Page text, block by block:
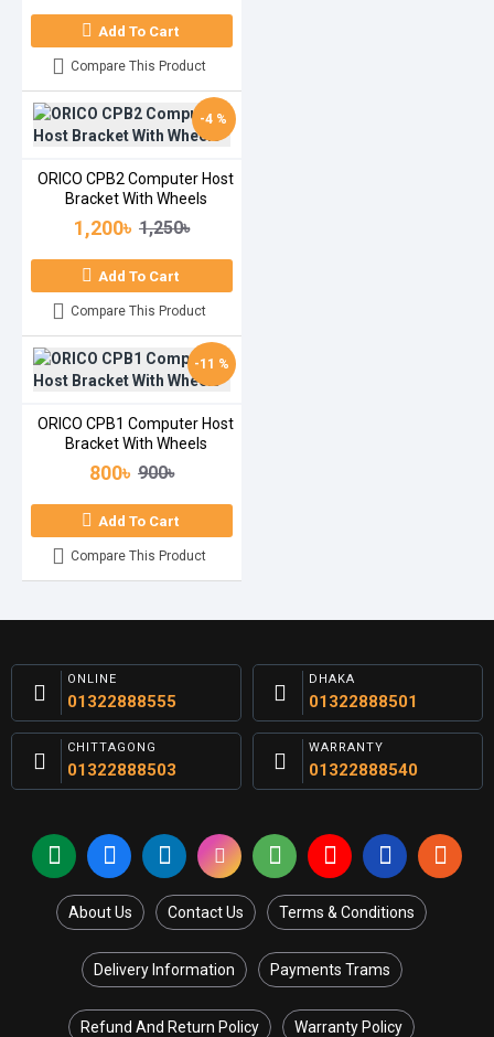
Add To Cart
Compare This Product
-4 %
ORICO CPB2 Computer Host
Bracket With Wheels
1,200৳ 1,250৳
Add To Cart
Compare This Product
-11 %
ORICO CPB1 Computer Host
Bracket With Wheels
800৳ 900৳
Add To Cart
Compare This Product
ONLINE
01322888555
DHAKA
01322888501
CHITTAGONG
01322888503
WARRANTY
01322888540
About Us Contact Us Terms & Conditions
Delivery Information Payments Trams
Refund And Return Policy Warranty Policy